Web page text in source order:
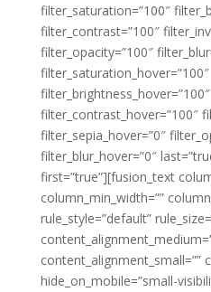
filter_saturation=”100″
filter_contrast=”100″
filter_opacity=”100″
filter_saturation_hover=”100″
filter_brightness_hover=”100″
filter_contrast_hover=”100″
filter_sepia_hover=”0″
filter_blur_hover=”0″
first=”true”][fusion_text
column_min_width=””
rule_style=”default”
content_alignment_small=””
hide_on_mobile=”small-